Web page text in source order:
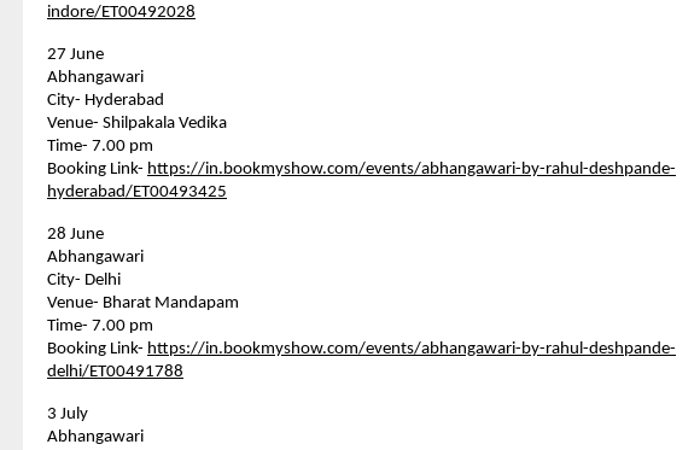
indore/ET00492028
27 June
Abhangawari
City- Hyderabad
Venue- Shilpakala Vedika
Time- 7.00 pm
Booking Link- https://in.bookmyshow.com/events/abhangawari-by-rahul-deshpande-
hyderabad/ET00493425
28 June
Abhangawari
City- Delhi
Venue- Bharat Mandapam
Time- 7.00 pm
Booking Link- https://in.bookmyshow.com/events/abhangawari-by-rahul-deshpande-
delhi/ET00491788
3 July
Abhangawari